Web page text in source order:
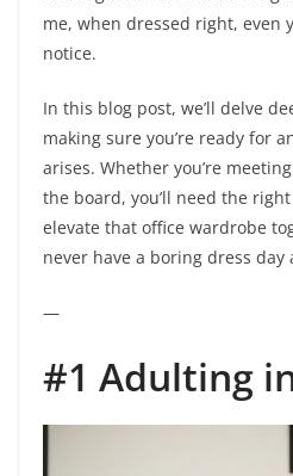
me, when dressed right, even
notice.
In this blog post, we’ll delve
making sure you’re ready for
arises. Whether you’re
the board, you’ll need the
elevate that office wardrobe
never have a boring dress day
—
#1 Adulting